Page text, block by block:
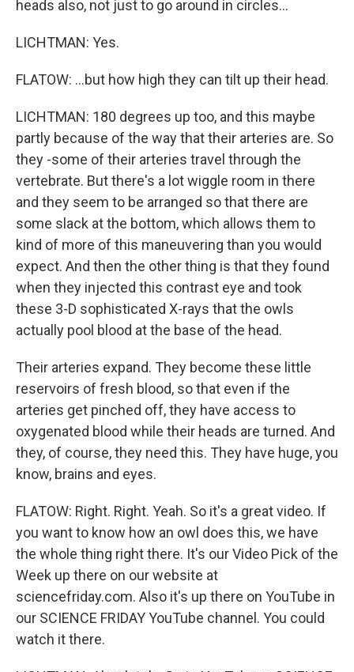
heads also, not just to go around in circles...
LICHTMAN: Yes.
FLATOW: ...but how high they can tilt up their head.
LICHTMAN: 180 degrees up too, and this maybe
partly because of the way that their arteries are. So
they -some of their arteries travel through the
vertebrate. But there's a lot wiggle room in there
and they seem to be arranged so that there are
some slack at the bottom, which allows them to
kind of more of this maneuvering than you would
expect. And then the other thing is that they found
when they injected this contrast eye and took
these 3-D sophisticated X-rays that the owls
actually pool blood at the base of the head.
Their arteries expand. They become these little
reservoirs of fresh blood, so that even if the
arteries get pinched off, they have access to
oxygenated blood while their heads are turned. And
they, of course, they need this. They have huge, you
know, brains and eyes.
FLATOW: Right. Right. Yeah. So it's a great video. If
you want to know how an owl does this, we have
the whole thing right there. It's our Video Pick of the
Week up there on our website at
sciencefriday.com. Also it's up there on YouTube in
our SCIENCE FRIDAY YouTube channel. You could
watch it there.